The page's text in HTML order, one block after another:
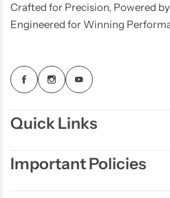
Crafted for Precision, Powered
Engineered for Winning
Quick Links
Important Policies